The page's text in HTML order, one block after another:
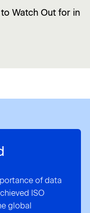
Watch Out for in
of data
ISO
global